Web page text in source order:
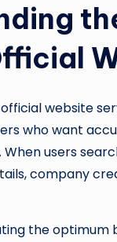
website
who want
users
company
the